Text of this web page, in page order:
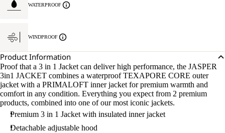
WATERPROOF
WINDPROOF
Product Information
Proof that a 3 in 1 Jacket can deliver high performance, the JASPER
3in1 JACKET combines a waterproof TEXAPORE CORE outer
jacket with a PRIMALOFT inner jacket for premium warmth and
comfort in any condition. Everything you expect from 2 premium
products, combined into one of our most iconic jackets.
Premium 3 in 1 Jacket with insulated inner jacket
Detachable adjustable hood